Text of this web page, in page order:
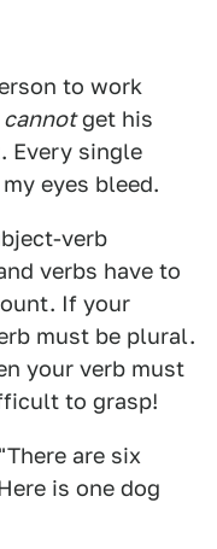
to work
cannotget his
Every single
eyes bleed.
verb
verbs have to
If your
must be plural.
your verb must
to grasp!
are six
is one dog